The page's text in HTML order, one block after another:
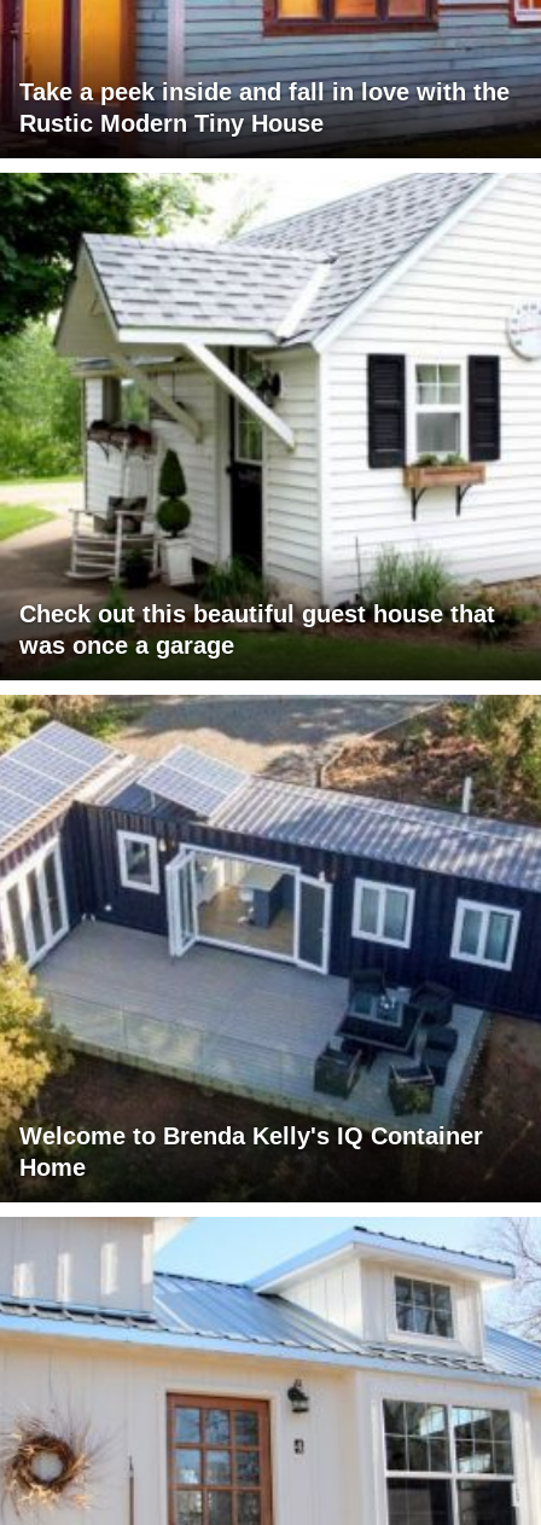
Take a peek inside and fall in love with the
Rustic Modern Tiny House
Check out this beautiful guest house that
was once a garage
Welcome to Brenda Kelly's IQ Container
Home